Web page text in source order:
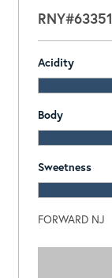
RNY#63351
Acidity
Body
Sweetness
FORWARD NJ